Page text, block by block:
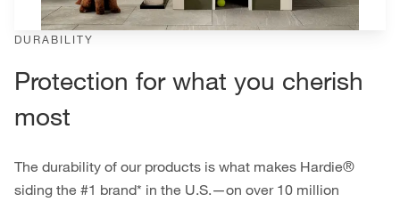
DURABILITY
Protection for what you cherish
most
The durability of our products is what makes Hardie®
siding the #1 brand* in the U.S.—on over 10 million